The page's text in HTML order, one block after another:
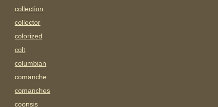
collection
collector
colorized
colt
columbian
comanche
comanches
coonsis